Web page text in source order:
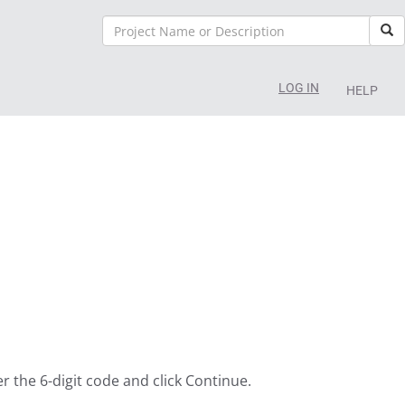
LOG IN HELP
the 6-digit code and click Continue.